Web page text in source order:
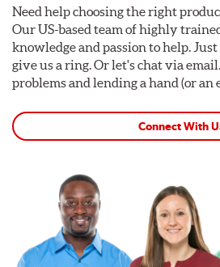
Need help choosing the right
Our US-based team of highly
knowledge and passion to help.
give us a ring. Or let's chat via
problems and lending a hand (or an
Connect With